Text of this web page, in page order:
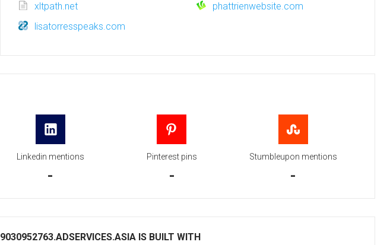
xltpath.net
phattrienwebsite.com
lisatorresspeaks.com
Linkedin mentions
-
Pinterest pins
-
Stumbleupon mentions
-
9030952763.ADSERVICES.ASIA IS BUILT WITH